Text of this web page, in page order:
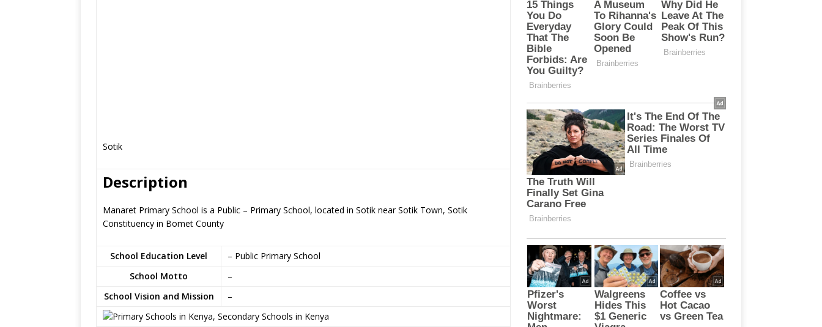
Sotik
Description
Manaret Primary School is a Public – Primary School, located in Sotik near Sotik Town, Sotik
Constituency in Bomet County
School Education Level
– Public Primary School
School Motto
–
School Vision and Mission
–